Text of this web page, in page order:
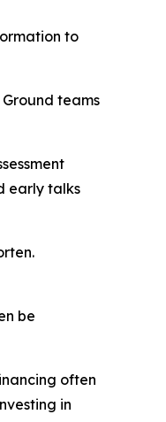
to
teams
early talks
be
often
in